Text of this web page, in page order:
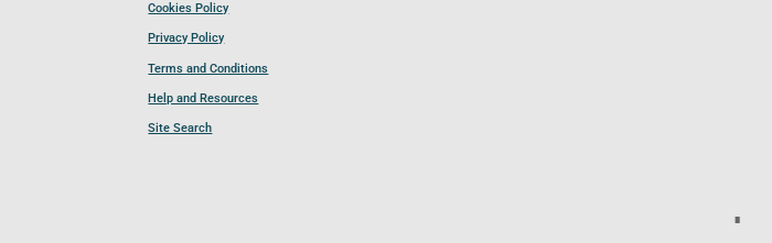
Cookies Policy
Privacy Policy
Terms and Conditions
Help and Resources
Site Search